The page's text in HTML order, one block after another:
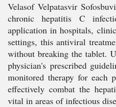
Velasof Velpatasvir
chronic hepatitis C
application in hospitals,
settings, this antiviral
without breaking the tablet.
physician's prescribed
monitored therapy for each
effectively combat the
vital in areas of infectious